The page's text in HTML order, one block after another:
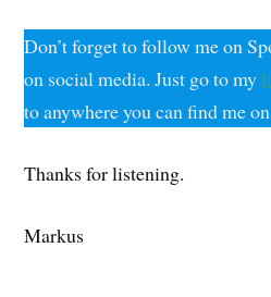
Don’t forget to follow me on
on social media. Just go to my
to anywhere you can find me
Thanks for listening.
Markus